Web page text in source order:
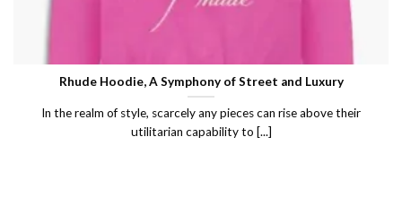
Rhude Hoodie, A Symphony of Street and Luxury
In the realm of style, scarcely any pieces can rise above their
utilitarian capability to [...]